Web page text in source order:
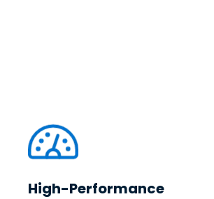
High-Performance